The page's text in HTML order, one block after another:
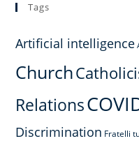
Tags
Artificial intelligence
Church
Relations
Discrimination Fratelli